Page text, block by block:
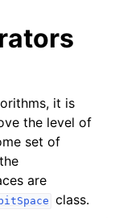
it is
the level of
set of
are
class.